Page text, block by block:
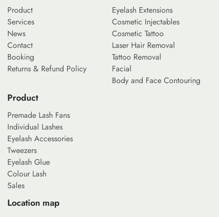
Product
Services
News
Contact
Booking
Returns & Refund Policy
Eyelash Extensions
Cosmetic Injectables
Cosmetic Tattoo
Laser Hair Removal
Tattoo Removal
Facial
Body and Face Contouring
Product
Premade Lash Fans
Individual Lashes
Eyelash Accessories
Tweezers
Eyelash Glue
Colour Lash
Sales
Location map